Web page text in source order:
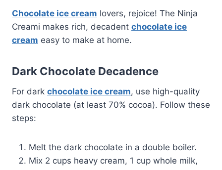
Chocolate ice cream lovers, rejoice! The Ninja
Creami makes rich, decadent chocolate ice
cream easy to make at home.
Dark Chocolate Decadence
For dark chocolate ice cream, use high-quality
dark chocolate (at least 70% cocoa). Follow these
steps:
Melt the dark chocolate in a double boiler.
Mix 2 cups heavy cream, 1 cup whole milk,